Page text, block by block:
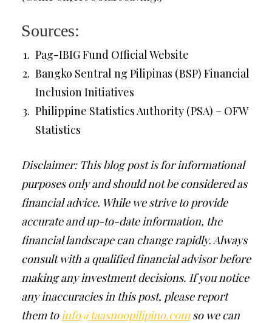
Sources:
Pag-IBIG Fund Official Website
Bangko Sentral ng Pilipinas (BSP) Financial
Inclusion Initiatives
Philippine Statistics Authority (PSA) – OFW
Statistics
Disclaimer: This blog post is for informational
purposes only and should not be considered as
financial advice. While we strive to provide
accurate and up-to-date information, the
financial landscape can change rapidly. Always
consult with a qualified financial advisor before
making any investment decisions. If you notice
any inaccuracies in this post, please report
them toinfo@taasnoopilipino.comso we can